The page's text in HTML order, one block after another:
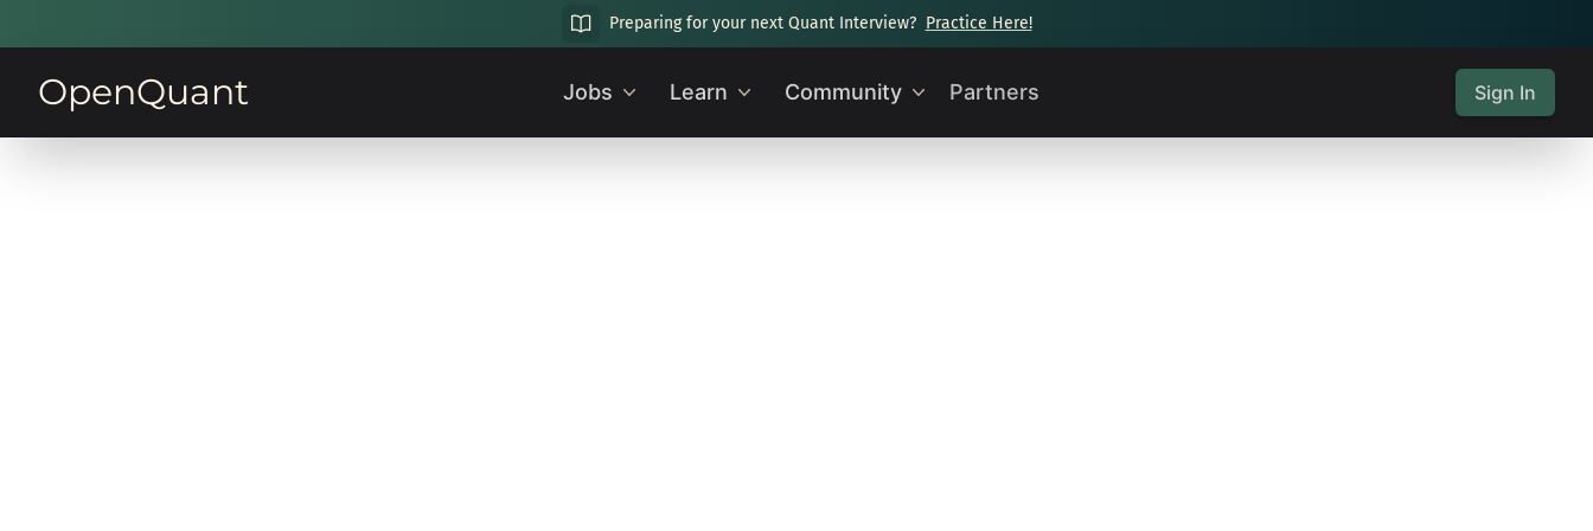
Preparing for your next Quant Interview? Practice Here!
OpenQuant Jobs Learn Community Partners Sign In